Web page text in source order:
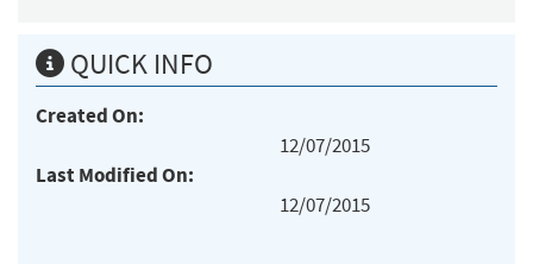
QUICK INFO
Created On:
12/07/2015
Last Modified On:
12/07/2015